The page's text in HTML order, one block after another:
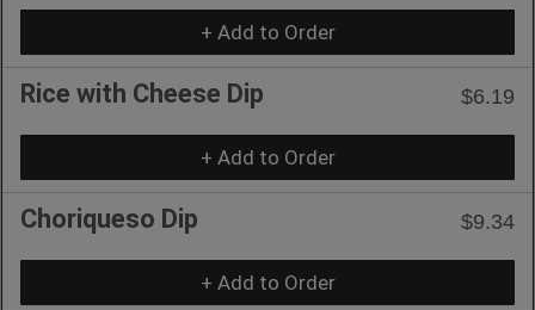
+ Add to Order
Rice with Cheese Dip $6.19
+ Add to Order
Choriqueso Dip $9.34
+ Add to Order